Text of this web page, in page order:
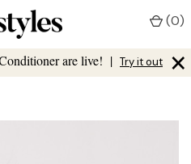
are live! | Try it out ×
(0)